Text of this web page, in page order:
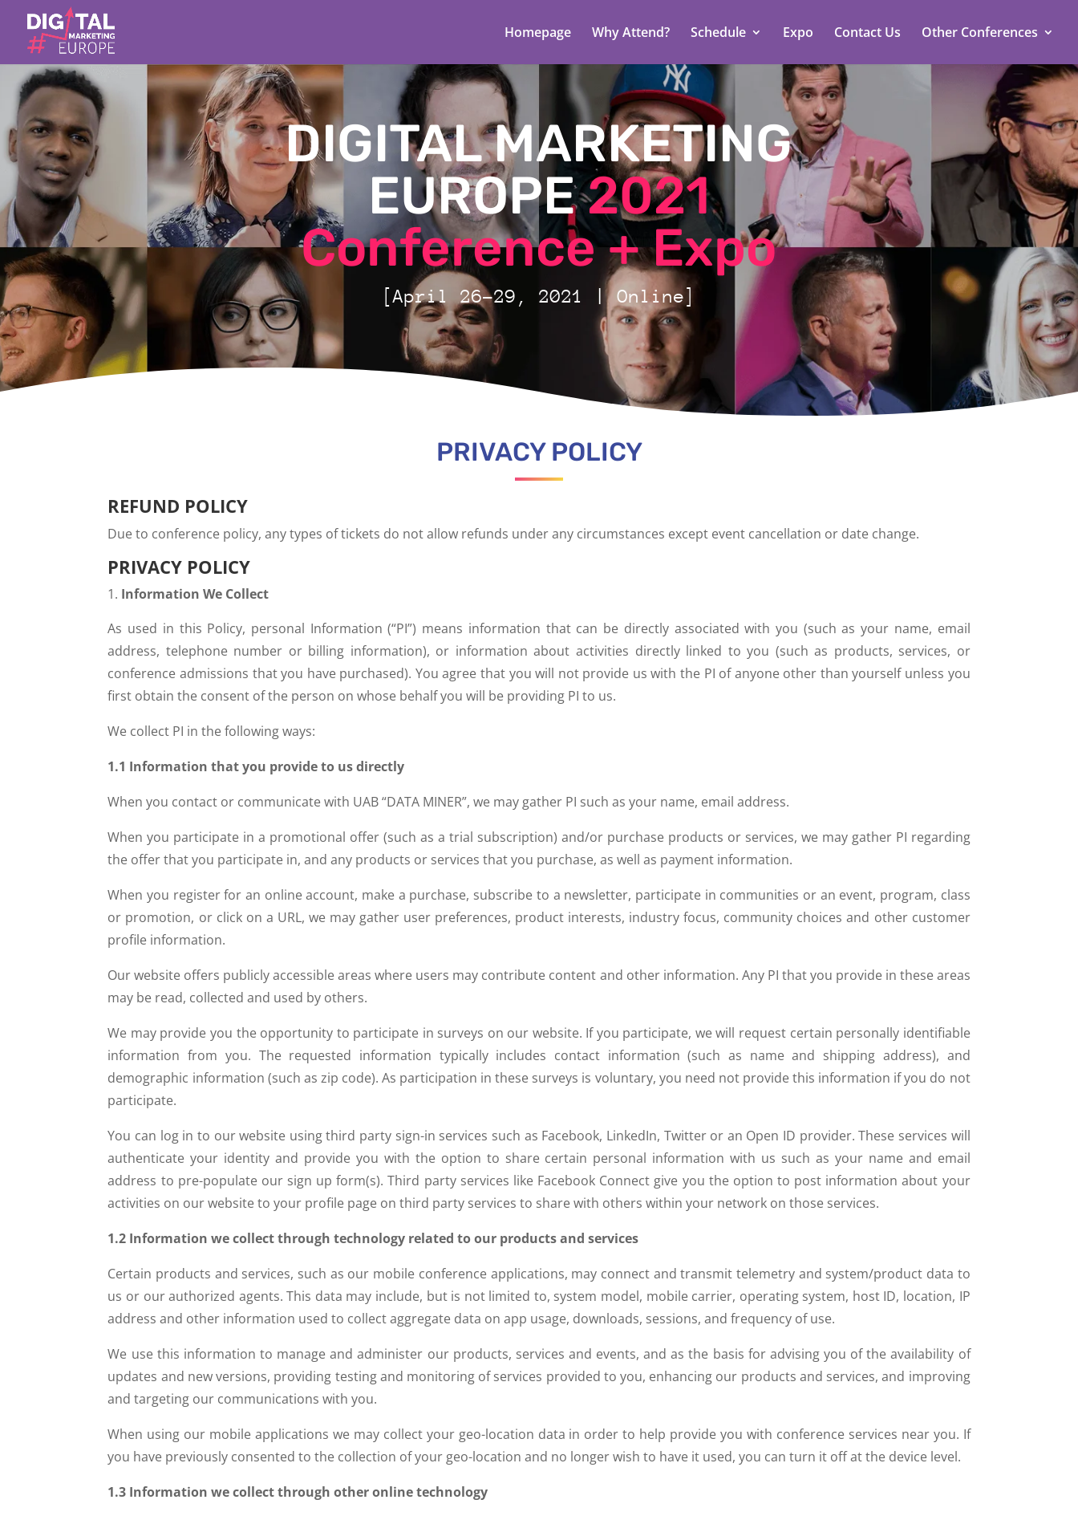
Homepage Why Attend? Schedule Expo Contact Us Other Conferences
DIGITAL MARKETING
EUROPE2021
Conference + Expo
[April 26-29, 2021 | Online]
PRIVACY POLICY
REFUND POLICY
Due to conference policy, any types of tickets do not allow refunds under any circumstances except event cancellation or date change.
PRIVACY POLICY
Information We Collect
As used in this Policy, personal Information (“PI”) means information that can be directly associated with you (such as your name, email
address, telephone number or billing information), or information about activities directly linked to you (such as products, services, or
conference admissions that you have purchased). You agree that you will not provide us with the PI of anyone other than yourself unless you
first obtain the consent of the person on whose behalf you will be providing PI to us.
We collect PI in the following ways:
1.1 Information that you provide to us directly
When you contact or communicate with UAB “DATA MINER”, we may gather PI such as your name, email address.
When you participate in a promotional offer (such as a trial subscription) and/or purchase products or services, we may gather PI regarding
the offer that you participate in, and any products or services that you purchase, as well as payment information.
When you register for an online account, make a purchase, subscribe to a newsletter, participate in communities or an event, program, class
or promotion, or click on a URL, we may gather user preferences, product interests, industry focus, community choices and other customer
profile information.
Our website offers publicly accessible areas where users may contribute content and other information. Any PI that you provide in these areas
may be read, collected and used by others.
We may provide you the opportunity to participate in surveys on our website. If you participate, we will request certain personally identifiable
information from you. The requested information typically includes contact information (such as name and shipping address), and
demographic information (such as zip code). As participation in these surveys is voluntary, you need not provide this information if you do not
participate.
You can log in to our website using third party sign-in services such as Facebook, LinkedIn, Twitter or an Open ID provider. These services will
authenticate your identity and provide you with the option to share certain personal information with us such as your name and email
address to pre-populate our sign up form(s). Third party services like Facebook Connect give you the option to post information about your
activities on our website to your profile page on third party services to share with others within your network on those services.
1.2 Information we collect through technology related to our products and services
Certain products and services, such as our mobile conference applications, may connect and transmit telemetry and system/product data to
us or our authorized agents. This data may include, but is not limited to, system model, mobile carrier, operating system, host ID, location, IP
address and other information used to collect aggregate data on app usage, downloads, sessions, and frequency of use.
We use this information to manage and administer our products, services and events, and as the basis for advising you of the availability of
updates and new versions, providing testing and monitoring of services provided to you, enhancing our products and services, and improving
and targeting our communications with you.
When using our mobile applications we may collect your geo-location data in order to help provide you with conference services near you. If
you have previously consented to the collection of your geo-location and no longer wish to have it used, you can turn it off at the device level.
1.3 Information we collect through other online technology